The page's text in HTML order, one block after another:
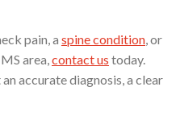
pain, a spine condition, or
area,contact us today.
accurate diagnosis, a clear